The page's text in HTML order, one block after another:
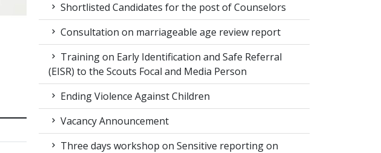
Shortlisted Candidates for the post of Counselors
Consultation on marriageable age review report
Training on Early Identification and Safe Referral
(EISR) to the Scouts Focal and Media Person
Ending Violence Against Children
Vacancy Announcement
Three days workshop on Sensitive reporting on